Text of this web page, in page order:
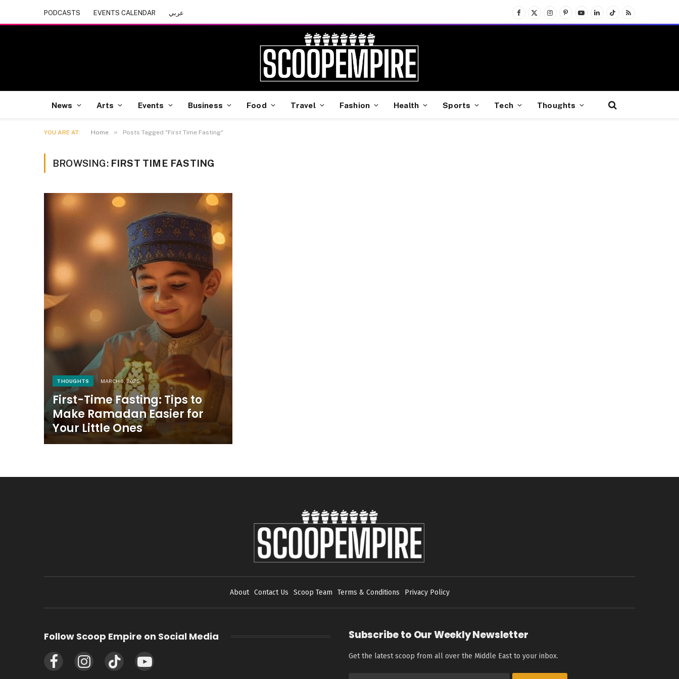
PODCASTS EVENTS CALENDAR عربي
Facebook
X
(Twitter)
InstagramPinterest
YouTubeLinkedInTikTokRSS
News Arts Events Business Food Travel Fashion Health Sports Tech Thoughts
YOU ARE AT: Home » Posts Tagged "First Time Fasting"
BROWSING: FIRST TIME FASTING
THOUGHTS MARCH 6, 2025
First-Time Fasting: Tips to
Make Ramadan Easier for
Your Little Ones
About Contact Us Scoop Team Terms & Conditions Privacy Policy
Follow Scoop Empire on Social Media
FacebookInstagramTikTok YouTube
Subscribe to Our Weekly Newsletter
Get the latest scoop from all over the Middle East to your inbox.